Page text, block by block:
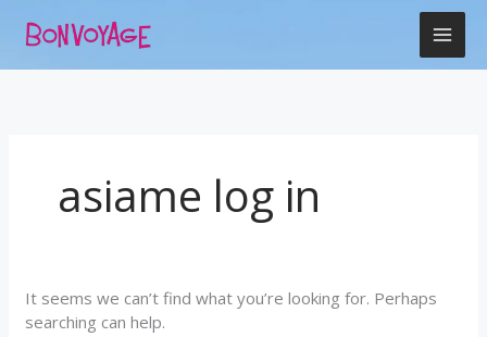
asiame log in
It seems we can’t find what you’re looking for. Perhaps
searching can help.
for: